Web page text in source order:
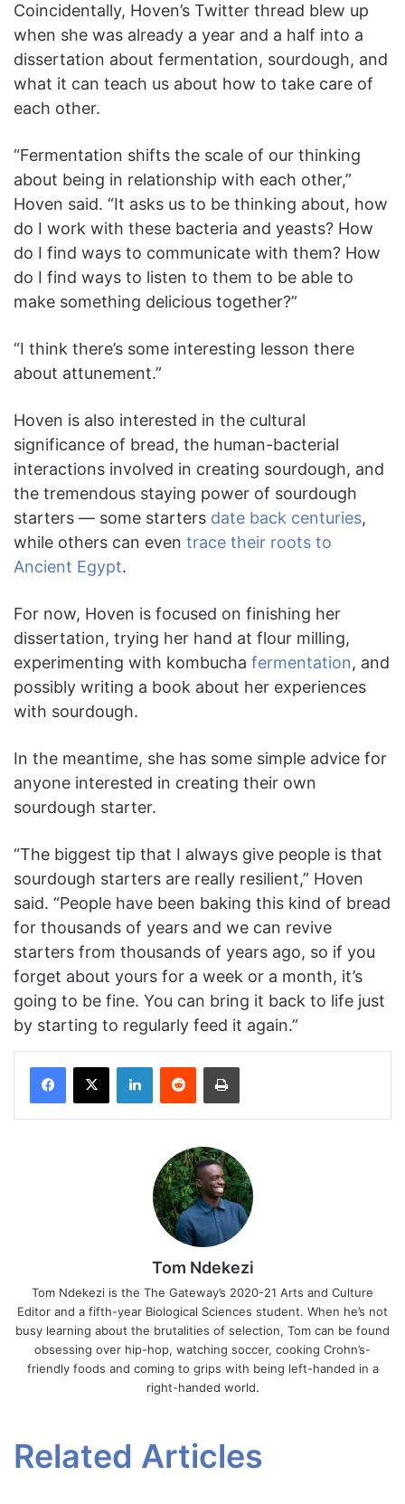
Coincidentally, Hoven’s Twitter thread blew up
when she was already a year and a half into a
dissertation about fermentation, sourdough, and
what it can teach us about how to take care of
each other.
“Fermentation shifts the scale of our thinking
about being in relationship with each other,”
Hoven said. “It asks us to be thinking about, how
do I work with these bacteria and yeasts? How
do I find ways to communicate with them? How
do I find ways to listen to them to be able to
make something delicious together?”
“I think there’s some interesting lesson there
about attunement.”
Hoven is also interested in the cultural
significance of bread, the human-bacterial
interactions involved in creating sourdough, and
the tremendous staying power of sourdough
starters — some starters date back centuries,
while others can even trace their roots to
Ancient Egypt.
For now, Hoven is focused on finishing her
dissertation, trying her hand at flour milling,
experimenting with kombucha fermentation, and
possibly writing a book about her experiences
with sourdough.
In the meantime, she has some simple advice for
anyone interested in creating their own
sourdough starter.
“The biggest tip that I always give people is that
sourdough starters are really resilient,” Hoven
said. “People have been baking this kind of bread
for thousands of years and we can revive
starters from thousands of years ago, so if you
forget about yours for a week or a month, it’s
going to be fine. You can bring it back to life just
by starting to regularly feed it again.”
Facebook
X LinkedInReddit Print
Tom Ndekezi
Tom Ndekezi is the The Gateway’s 2020-21 Arts and Culture
Editor and a fifth-year Biological Sciences student. When he’s not
busy learning about the brutalities of selection, Tom can be found
obsessing over hip-hop, watching soccer, cooking Crohn’s-
friendly foods and coming to grips with being left-handed in a
right-handed world.
Related Articles